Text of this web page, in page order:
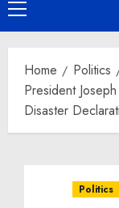
Primary
Menu
Home
Politics
President
Disaster
Politics